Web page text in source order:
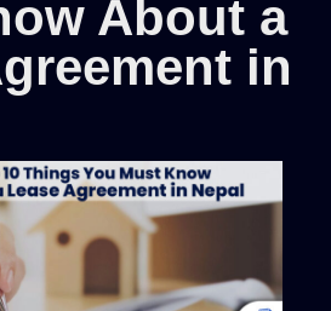
About a
in